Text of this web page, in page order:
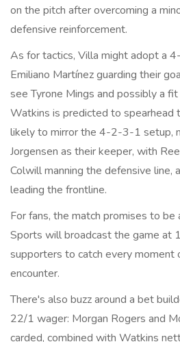
on the pitch after overcoming a
defensive reinforcement.
As for tactics, Villa might adopt a
Emiliano Martínez guarding their
see Tyrone Mings and possibly a
Watkins is predicted to spearhead
likely to mirror the 4-2-3-1 setup,
Jorgensen as their keeper, with
Colwill manning the defensive line,
leading the frontline.
For fans, the match promises to be
Sports will broadcast the game at
supporters to catch every moment
encounter.
There's also buzz around a bet
22/1 wager: Morgan Rogers and
carded, combined with Watkins